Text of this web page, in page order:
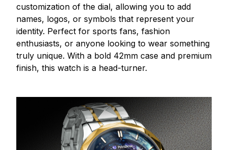
customization of the dial, allowing you to add
names, logos, or symbols that represent your
identity. Perfect for sports fans, fashion
enthusiasts, or anyone looking to wear something
truly unique. With a bold 42mm case and premium
finish, this watch is a head-turner.